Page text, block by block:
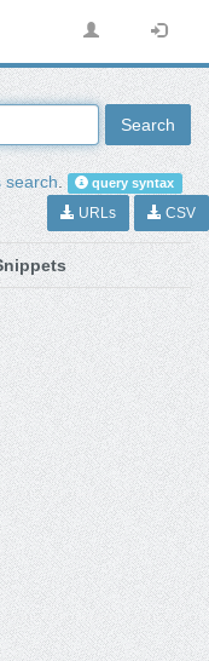
Search
search. query syntax
URLs CSV